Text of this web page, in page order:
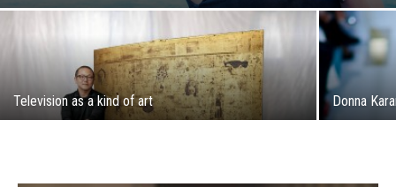
Television as a kind of art Donna